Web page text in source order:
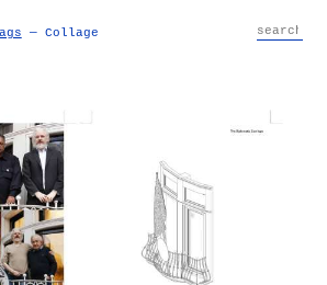
— Collage